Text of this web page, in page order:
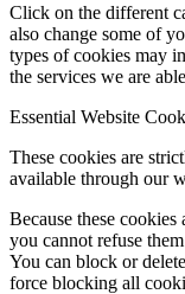
Click on the different
also change some of
types of cookies may
the services we are
Essential Website
These cookies are
available through our
Because these
you cannot refuse
You can block or
force blocking all